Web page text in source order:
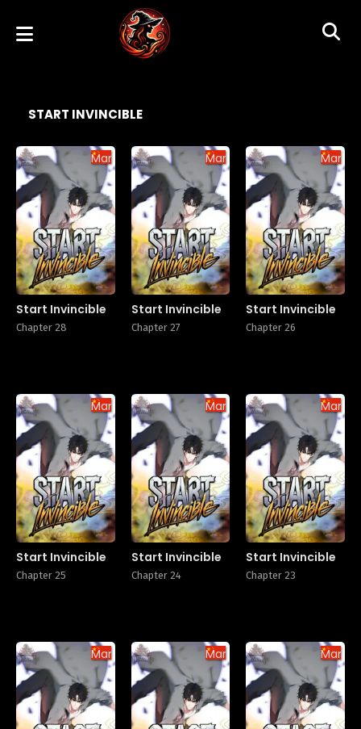
START INVINCIBLE
Manhua
Start Invincible
Chapter 28
Manhua
Start Invincible
Chapter 27
Start Invincible
Chapter 26
Manhua
Start Invincible
Chapter 25
Manhua
Start Invincible
Chapter 24
Start Invincible
Chapter 23
Manhua Manhua